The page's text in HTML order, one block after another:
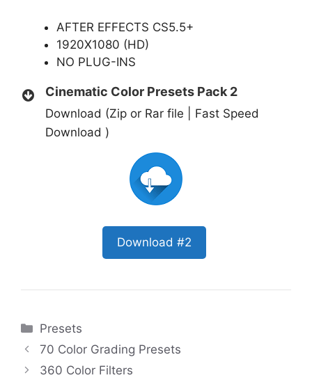
AFTER EFFECTS CS5.5+
1920X1080 (HD)
NO PLUG-INS
Cinematic Color Presets Pack 2
Download (Zip or Rar file | Fast Speed
Download )
Download #2
Categories
Presets
70 Color Grading Presets
360 Color Filters